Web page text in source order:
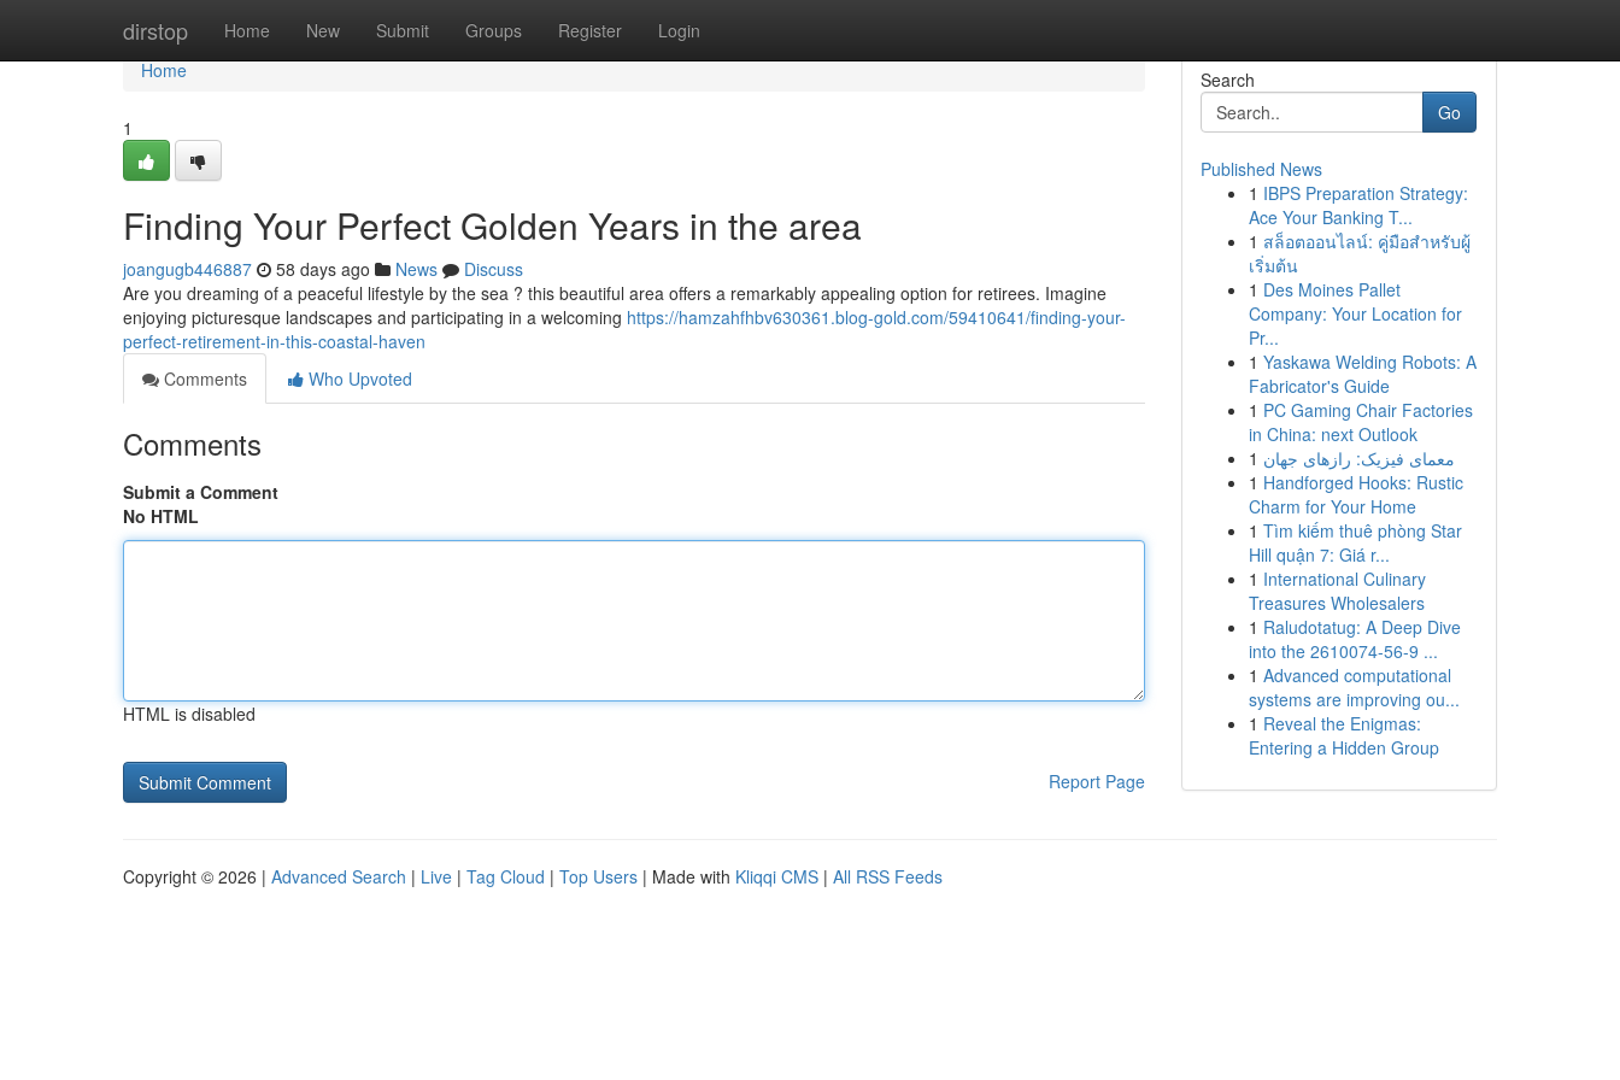
dirstop Home New Submit Groups Register Login
Home
Home
1
Finding Your Perfect Golden Years in the area
joangugb446887 58 days ago News
Discuss
Are you dreaming of a peaceful lifestyle by the sea ? this beautiful area offers a remarkably appealing option for retirees. Imagine
enjoying picturesque landscapes and participating in a welcoming https://hamzahfhbv630361.blog-gold.com/59410641/finding-your-
perfect-retirement-in-this-coastal-haven
Comments
Who Upvoted
Comments
Submit a Comment
No HTML
HTML is disabled
Report Page
Search
Go
Published News
1 IBPS Preparation Strategy:
Ace Your Banking T...
1 สล็อตออนไลน์: คู่มือสำหรับผู้
เริ่มต้น
1 Des Moines Pallet
Company: Your Location for
Pr...
1 Yaskawa Welding Robots: A
Fabricator's Guide
1 PC Gaming Chair Factories
in China: next Outlook
1 معمای فیزیک: رازهای جهان
1 Handforged Hooks: Rustic
Charm for Your Home
1 Tìm kiếm thuê phòng Star
Hill quận 7: Giá r...
1 International Culinary
Treasures Wholesalers
1 Raludotatug: A Deep Dive
into the 2610074-56-9 ...
1 Advanced computational
systems are improving ou...
1 Reveal the Enigmas:
Entering a Hidden Group
Copyright © 2026 | Advanced Search | Live | Tag Cloud | Top Users | Made with Kliqqi CMS | All RSS Feeds